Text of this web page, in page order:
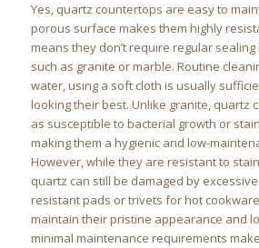
Yes, quartz countertops are easy to
porous surface makes them highly
means they don’t require regular
such as granite or marble. Routine
water, using a soft cloth is usually
looking their best. Unlike granite, quartz
as susceptible to bacterial growth or
making them a hygienic and low-
However, while they are resistant to
quartz can still be damaged by
resistant pads or trivets for hot
maintain their pristine appearance and
minimal maintenance requirements